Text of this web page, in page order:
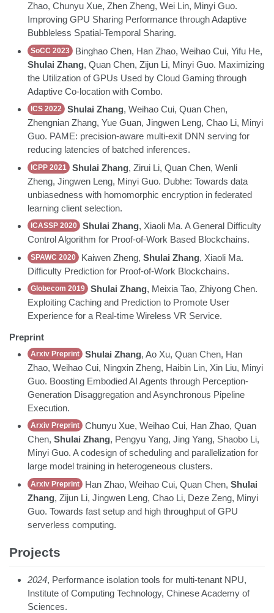
Zhao, Chunyu Xue, Zhen Zheng, Wei Lin, Minyi Guo.
Improving GPU Sharing Performance through Adaptive
Bubbleless Spatial-Temporal Sharing.
SoCC 2023
Binghao Chen, Han Zhao, Weihao Cui, Yifu He,
Shulai Zhang, Quan Chen, Zijun Li, Minyi Guo. Maximizing
the Utilization of GPUs Used by Cloud Gaming through
Adaptive Co-location with Combo.
ICS 2022 Shulai Zhang, Weihao Cui, Quan Chen,
Zhengnian Zhang, Yue Guan, Jingwen Leng, Chao Li, Minyi
Guo. PAME: precision-aware multi-exit DNN serving for
reducing latencies of batched inferences.
ICPP 2021 Shulai Zhang, Zirui Li, Quan Chen, Wenli
Zheng, Jingwen Leng, Minyi Guo. Dubhe: Towards data
unbiasedness with homomorphic encryption in federated
learning client selection.
ICASSP 2020 Shulai Zhang, Xiaoli Ma. A General Difficulty
Control Algorithm for Proof-of-Work Based Blockchains.
SPAWC 2020 Kaiwen Zheng, Shulai Zhang, Xiaoli Ma.
Difficulty Prediction for Proof-of-Work Blockchains.
Globecom 2019 Shulai Zhang, Meixia Tao, Zhiyong Chen.
Exploiting Caching and Prediction to Promote User
Experience for a Real-time Wireless VR Service.
Preprint
Arxiv Preprint Shulai Zhang, Ao Xu, Quan Chen, Han
Zhao, Weihao Cui, Ningxin Zheng, Haibin Lin, Xin Liu, Minyi
Guo. Boosting Embodied AI Agents through Perception-
Generation Disaggregation and Asynchronous Pipeline
Execution.
Arxiv Preprint
Chunyu Xue, Weihao Cui, Han Zhao, Quan
Chen, Shulai Zhang, Pengyu Yang, Jing Yang, Shaobo Li,
Minyi Guo. A codesign of scheduling and parallelization for
large model training in heterogeneous clusters.
Arxiv Preprint Han Zhao, Weihao Cui, Quan Chen, Shulai
Zhang, Zijun Li, Jingwen Leng, Chao Li, Deze Zeng, Minyi
Guo. Towards fast setup and high throughput of GPU
serverless computing.
Projects
2024, Performance isolation tools for multi-tenant NPU,
Institute of Computing Technology, Chinese Academy of
Sciences.